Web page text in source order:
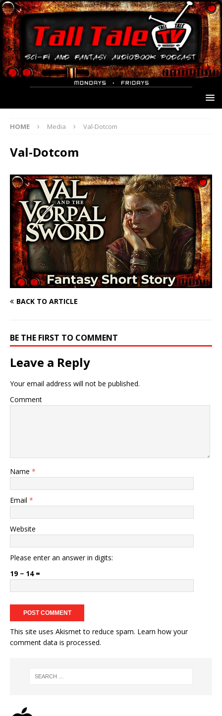
HOME Media Val-Dotcom
Val-Dotcom
BACK TO ARTICLE
BE THE FIRST TO COMMENT
Leave a Reply
Your email address will not be published.
Comment
Name *
Email *
Website
Please enter an answer in digits:
19 − 14 =
This site uses Akismet to reduce spam. Learn how your
comment data is processed.